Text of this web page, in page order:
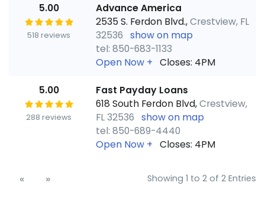
5.00
518 reviews
Advance America
2535 S. Ferdon Blvd.,Crestview, FL
32536 show on map
tel: 850-683-1133
Open Now + Closes: 4PM
5.00
288 reviews
Fast Payday Loans
618 South Ferdon Blvd,Crestview,
FL 32536 show on map
tel: 850-689-4440
Open Now + Closes: 4PM
« » Showing 1 to 2 of 2 Entries